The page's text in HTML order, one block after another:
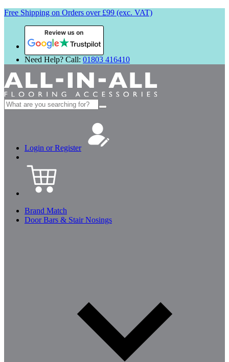
Free Shipping on Orders over £99 (exc. VAT)
Review us on
Need Help? Call: 01803 416410
Search
for:
Login or Register
Brand Match
Door Bars & Stair Nosings